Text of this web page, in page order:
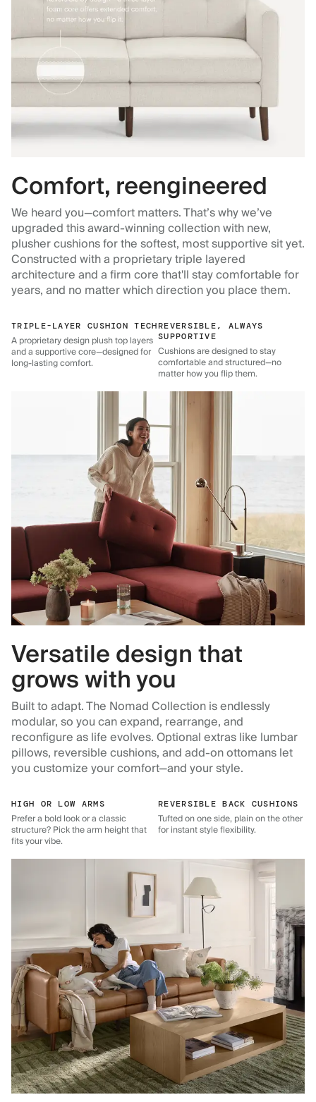
Comfort, reengineered
We heard you—comfort matters. That’s why we’ve
upgraded this award-winning collection with new,
plusher cushions for the softest, most supportive sit yet.
Constructed with a proprietary triple layered
architecture and a firm core that'll stay comfortable for
years, and no matter which direction you place them.
TRIPLE-LAYER CUSHION TECH
A proprietary design plush top layers
and a supportive core—designed for
long-lasting comfort.
REVERSIBLE, ALWAYS
SUPPORTIVE
Cushions are designed to stay
comfortable and structured—no
matter how you flip them.
Versatile design that
grows with you
Built to adapt. The Nomad Collection is endlessly
modular, so you can expand, rearrange, and
reconfigure as life evolves. Optional extras like lumbar
pillows, reversible cushions, and add-on ottomans let
you customize your comfort—and your style.
HIGH OR LOW ARMS
Prefer a bold look or a classic
structure? Pick the arm height that
fits your vibe.
REVERSIBLE BACK CUSHIONS
Tufted on one side, plain on the other
for instant style flexibility.